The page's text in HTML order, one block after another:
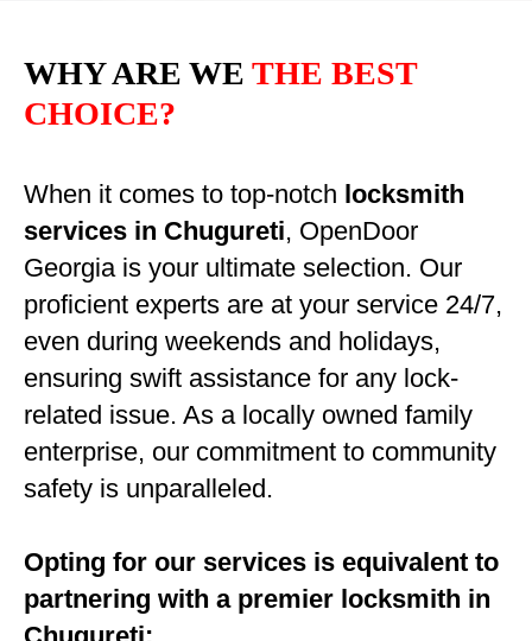
WHY ARE WE THE BEST
CHOICE?
When it comes to top-notch locksmith
services in Chugureti, OpenDoor
Georgia is your ultimate selection. Our
proficient experts are at your service 24/7,
even during weekends and holidays,
ensuring swift assistance for any lock-
related issue. As a locally owned family
enterprise, our commitment to community
safety is unparalleled.
Opting for our services is equivalent to
partnering with a premier locksmith in